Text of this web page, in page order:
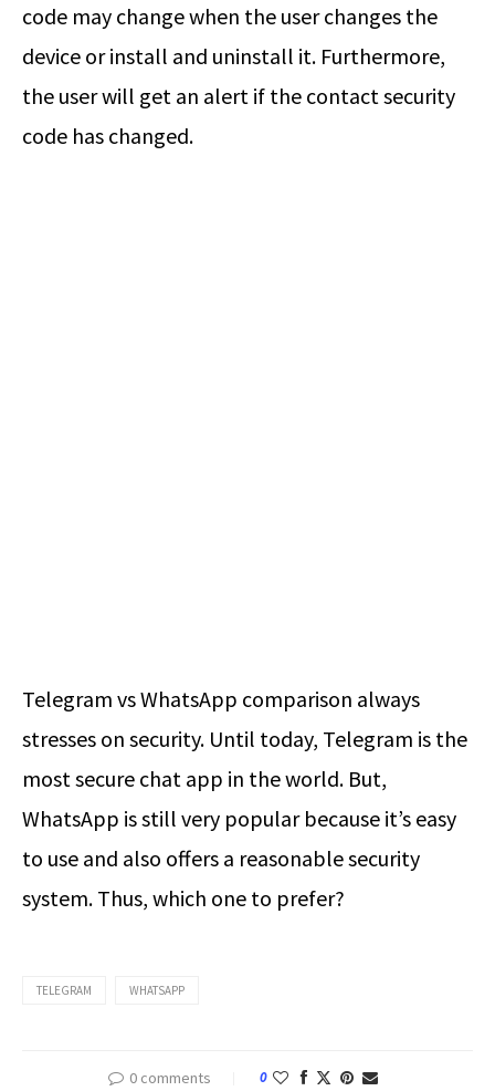
code may change when the user changes the
device or install and uninstall it. Furthermore,
the user will get an alert if the contact security
code has changed.
Telegram vs WhatsApp comparison always
stresses on security. Until today, Telegram is the
most secure chat app in the world. But,
WhatsApp is still very popular because it’s easy
to use and also offers a reasonable security
system. Thus, which one to prefer?
TELEGRAM WHATSAPP
0 comments 0